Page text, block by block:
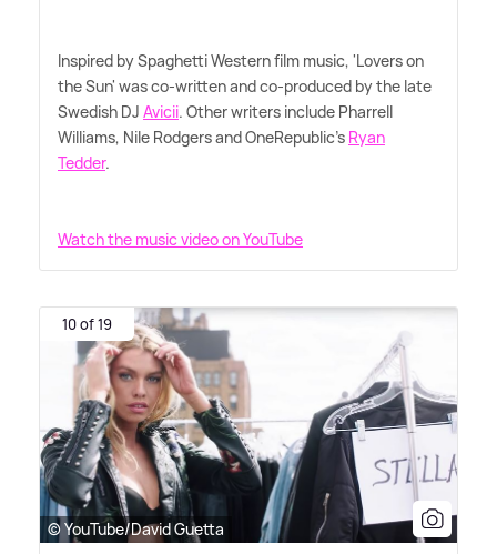
Inspired by Spaghetti Western film music, 'Lovers on
the Sun' was co-written and co-produced by the late
Swedish DJ Avicii. Other writers include Pharrell
Williams, Nile Rodgers and OneRepublic's Ryan
Tedder.
Watch the music video on YouTube
10 of 19
© YouTube/David Guetta